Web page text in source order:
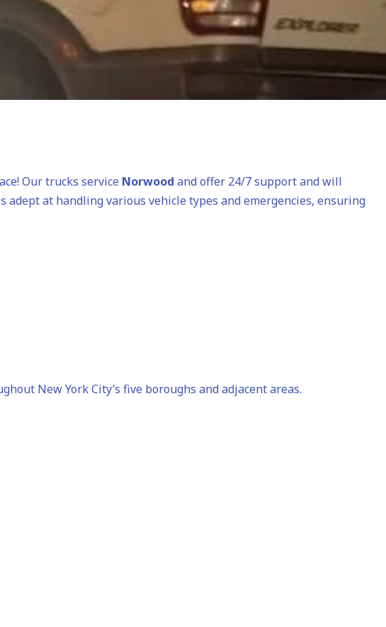
Our trucks service Norwood and offer 24/7 support and will
at handling various vehicle types and emergencies, ensuring
New York City’s five boroughs and adjacent areas.